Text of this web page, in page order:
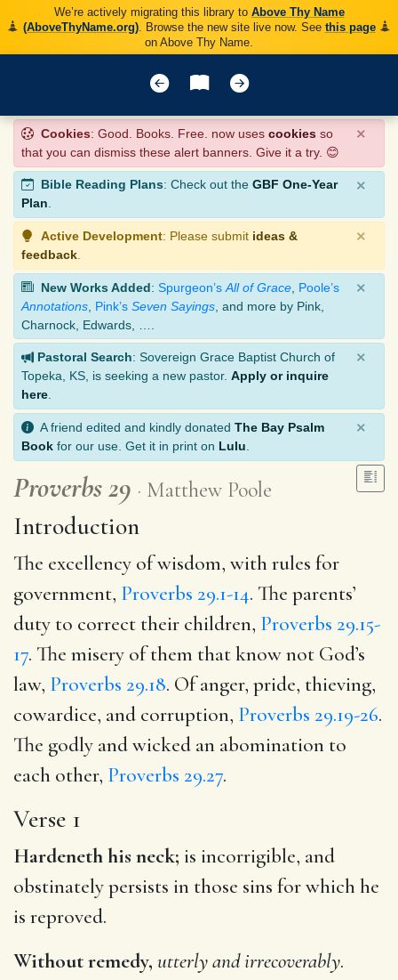
We’re actively migrating this library to Above Thy Name
(AboveThyName.org). Browse the new site live now. See this page
on Above Thy Name.
Cookies: Good. Books. Free. now uses cookies so
that you can dismiss these alert banners. Give it a try. 😊
×
Bible Reading Plans: Check out the GBF One-Year
Plan.
×
Active Development: Please submit ideas &
feedback
×
New Works Added: Spurgeon’s All of Grace Poole’s
Annotations Pink’s Seven Sayings , and more by Pink,
Charnock, Edwards, ….
×
Pastoral Search: Sovereign Grace Baptist Church of
Topeka, KS, is seeking a new pastor. Apply or inquire
here
×
A friend edited and kindly donated The Bay Psalm
Book for our use. Get it in print on Lulu
×
Proverbs 29 Matthew Poole
Introduction
The excellency of wisdom, with rules for
government, Proverbs 29.1-14. The parents’
duty to correct their children, Proverbs 29.15-
17. The misery of them that know not God’s
law, Proverbs 29.18. Of anger, pride, thieving,
cowardice, and corruption, Proverbs 29.19-26.
The godly and wicked an abomination to
each other, Proverbs 29.27.
Verse 1
Hardeneth his neck; is incorrigible, and
obstinately persists in those sins for which he
is reproved.
Without remedy, utterly and irrecoverably.